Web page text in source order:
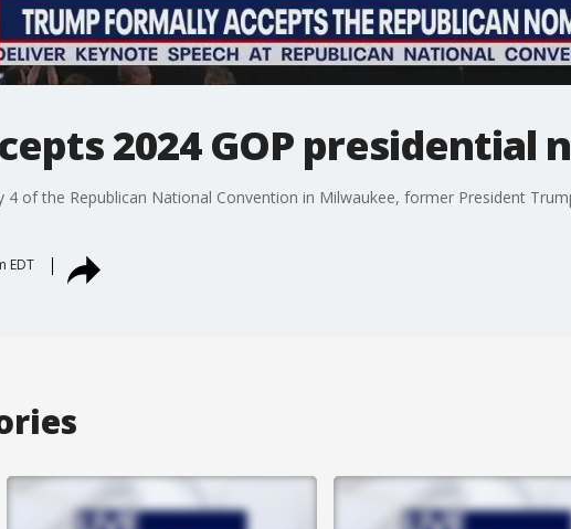
2024 GOP presidential
4 of the Republican National Convention in Milwaukee, former President
EDT